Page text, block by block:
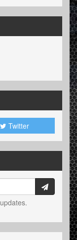
Twitter